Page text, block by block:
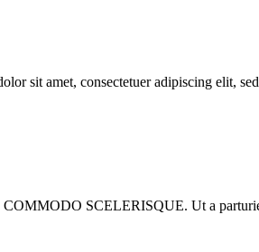
sit amet, consectetuer adipiscing elit,
SCELERISQUE. Ut a